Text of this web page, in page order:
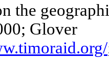
the
Glover